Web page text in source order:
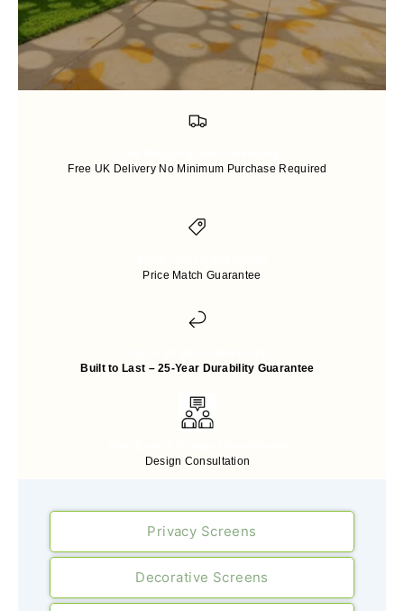
Free UK Delivery No Minimum Purchase Required
Price Match Guarantee
Built to Last – 25-Year Durability Guarantee
Design Consultation
Privacy Screens
Decorative Screens